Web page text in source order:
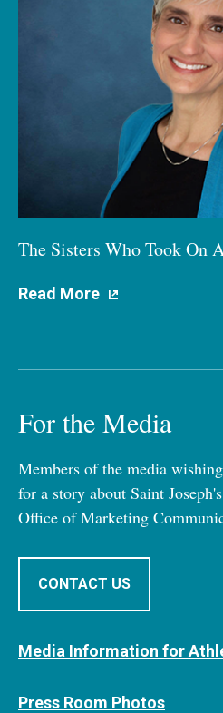
The Sisters Who Took On
Read More
For the Media
Members of the media
for a story about Saint
Office of Marketing
CONTACT US
Media Information for
Press Room Photos